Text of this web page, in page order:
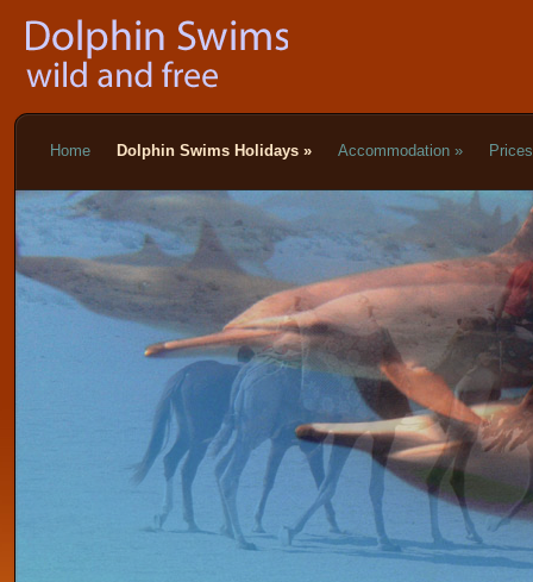
Home Dolphin Swims Holidays » Accommodation »